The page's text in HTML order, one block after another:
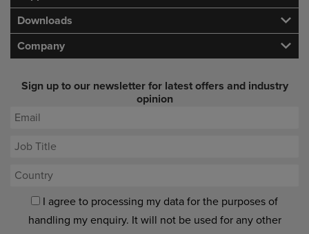
Downloads
Company
Sign up to our newsletter for latest offers and industry
opinion
I agree to processing my data for the purposes of
handling my enquiry. It will not be used for any other